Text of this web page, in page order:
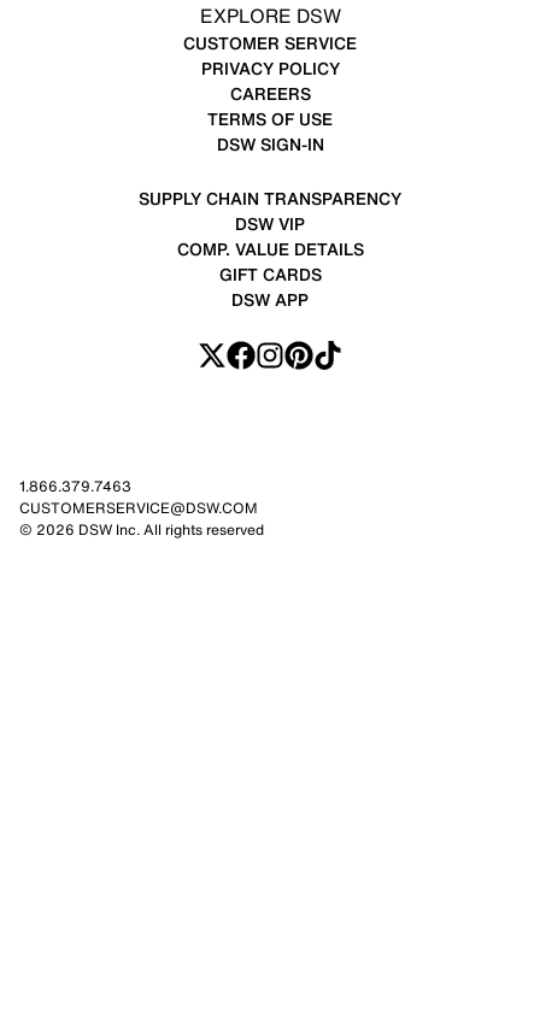
EXPLORE DSW
CUSTOMER SERVICE
PRIVACY POLICY
CAREERS
TERMS OF USE
DSW SIGN-IN
SUPPLY CHAIN TRANSPARENCY
DSW VIP
COMP. VALUE DETAILS
GIFT CARDS
DSW APP
1.866.379.7463
CUSTOMERSERVICE@DSW.COM
© 2026 DSW Inc. All rights reserved